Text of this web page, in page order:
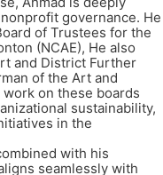
governance. He
of Trustees for the
(NCAE), He also
and District Further
of the Art and
on these boards
sustainability,
in the
with his
seamlessly with